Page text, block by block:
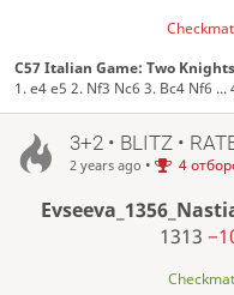
C57 Italian Game: Two
1. e4 e5 2. Nf3 Nc6 3. Bc4 Nf6 ...
3+2 • BLITZ •
2 years ago • 4
1313